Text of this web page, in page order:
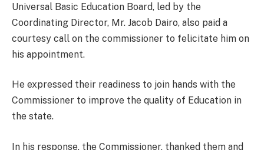
Universal Basic Education Board, led by the
Coordinating Director, Mr. Jacob Dairo, also paid a
courtesy call on the commissioner to felicitate him on
his appointment.
He expressed their readiness to join hands with the
Commissioner to improve the quality of Education in
the state.
In his response, the Commissioner, thanked them and